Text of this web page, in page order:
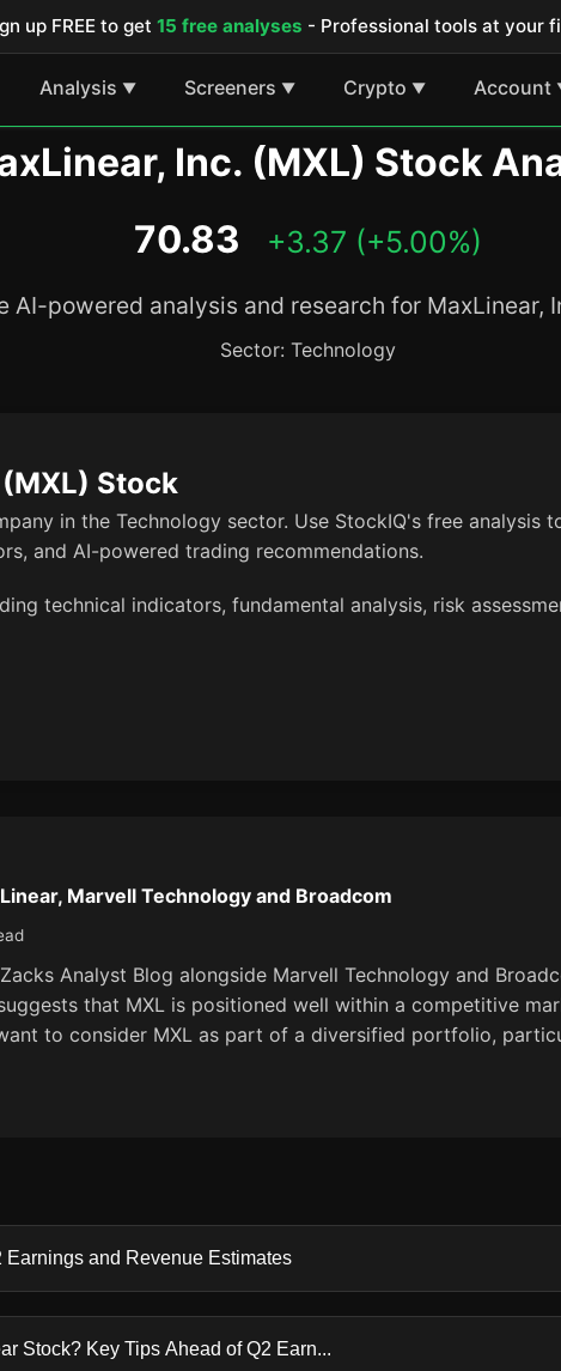
up FREE to get 15 free analyses - Professional tools at your
Analysis ▼ Screeners ▼ Crypto ▼ Account
Inc. (MXL) Stock
70.83 +3.37 (+5.00%)
AI-powered analysis and research for MaxLinear,
Sector: Technology
Stock
in the Technology sector. Use StockIQ's free
and AI-powered trading recommendations.
technical indicators, fundamental analysis, risk
Marvell Technology and Broadcom
Analyst Blog alongside Marvell Technology and
that MXL is positioned well within a competitive
to consider MXL as part of a diversified portfolio,
and Revenue Estimates
Stock? Key Tips Ahead of Q2 Earn...